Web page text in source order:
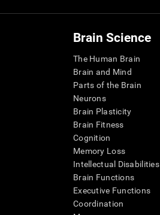
Brain Science
The Human Brain
Brain and Mind
Parts of the Brain
Neurons
Brain Plasticity
Brain Fitness
Cognition
Memory Loss
Intellectual Disabilities
Brain Functions
Executive Functions
Coordination